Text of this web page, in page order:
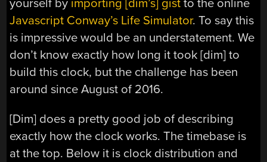
yourself by importing [dim’s] gist to the online
Javascript Conway’s Life Simulator. To say this
is impressive would be an understatement. We
don’t know exactly how long it took [dim] to
build this clock, but the challenge has been
around since August of 2016.
[Dim] does a pretty good job of describing
exactly how the clock works. The timebase is
at the top. Below it is clock distribution and